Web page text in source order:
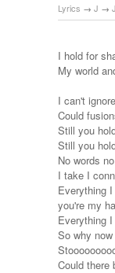
Lyrics → J →
I hold for
My world
I can't
Could
Still you
Still you
No words
I take I
Everything
you're my
Everything
So why
Could there